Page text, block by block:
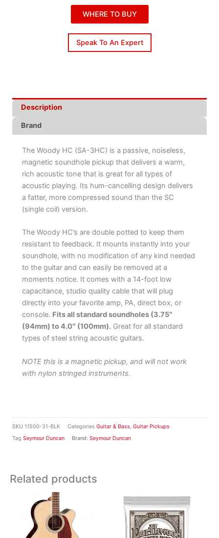
WHERE TO BUY
Speak To An Expert
SKU 11500-31-BLK Categories Guitar & Bass Guitar Pickups
Tag Seymour Duncan Brand: Seymour Duncan
Description
Brand
The Woody HC (SA-3HC) is a passive, noiseless,
magnetic soundhole pickup that delivers a warm,
rich acoustic tone that is great for all types of
acoustic playing. Its hum-cancelling design delivers
a fatter, more compressed sound than the SC
(single coil) version.
The Woody HC’s are double potted to keep them
resistant to feedback. It mounts instantly into your
soundhole, with no modification of any kind needed
to the guitar and can easily be removed at a
moments notice. It comes with a 14-foot low
capacitance, studio quality cable that will plug
directly into your favorite amp, PA, direct box, or
console. Fits all standard soundholes (3.75″
(94mm) to 4.0″ (100mm). Great for all standard
types of steel string acoustic guitars.
NOTE this is a magnetic pickup, and will not work
with nylon stringed instruments.
Related products